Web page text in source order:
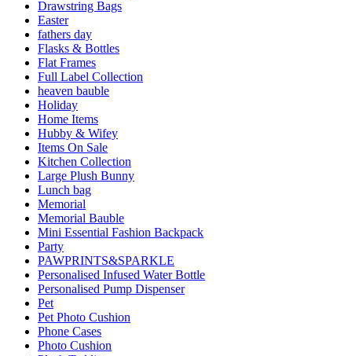
Drawstring Bags
Easter
fathers day
Flasks & Bottles
Flat Frames
Full Label Collection
heaven bauble
Holiday
Home Items
Hubby & Wifey
Items On Sale
Kitchen Collection
Large Plush Bunny
Lunch bag
Memorial
Memorial Bauble
Mini Essential Fashion Backpack
Party
PAWPRINTS&SPARKLE
Personalised Infused Water Bottle
Personalised Pump Dispenser
Pet
Pet Photo Cushion
Phone Cases
Photo Cushion